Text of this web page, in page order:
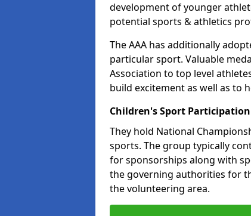
development of younger
potential sports & athletics
The AAA has additionally
particular sport. Valuable
Association to top level
build excitement as well as to
Children's Sport Participation
They hold National
sports. The group typically
for sponsorships along with
the governing authorities for
the volunteering area.